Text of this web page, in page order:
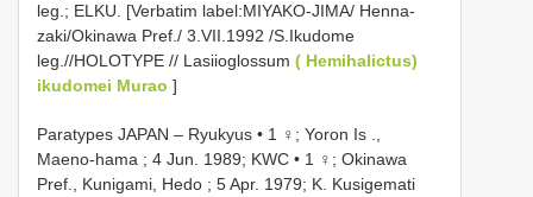
leg.; ELKU. [Verbatim label:MIYAKO-JIMA/ Henna-
zaki/Okinawa Pref./ 3.VII.1992 /S.Ikudome
leg.//HOLOTYPE // Lasiioglossum ( Hemihalictus)
ikudomei Murao ]
Paratypes JAPAN – Ryukyus • 1 ♀; Yoron Is .,
Maeno-hama ; 4 Jun. 1989; KWC • 1 ♀; Okinawa
Pref., Kunigami, Hedo ; 5 Apr. 1979; K. Kusigemati